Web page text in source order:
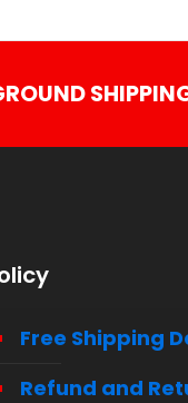
Free Shipping
Refund and